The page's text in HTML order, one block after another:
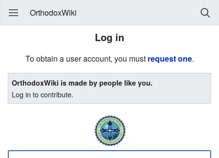
OrthodoxWiki
Log in
To obtain a user account, you must request one.
OrthodoxWiki is made by people like you.
Log in to contribute.